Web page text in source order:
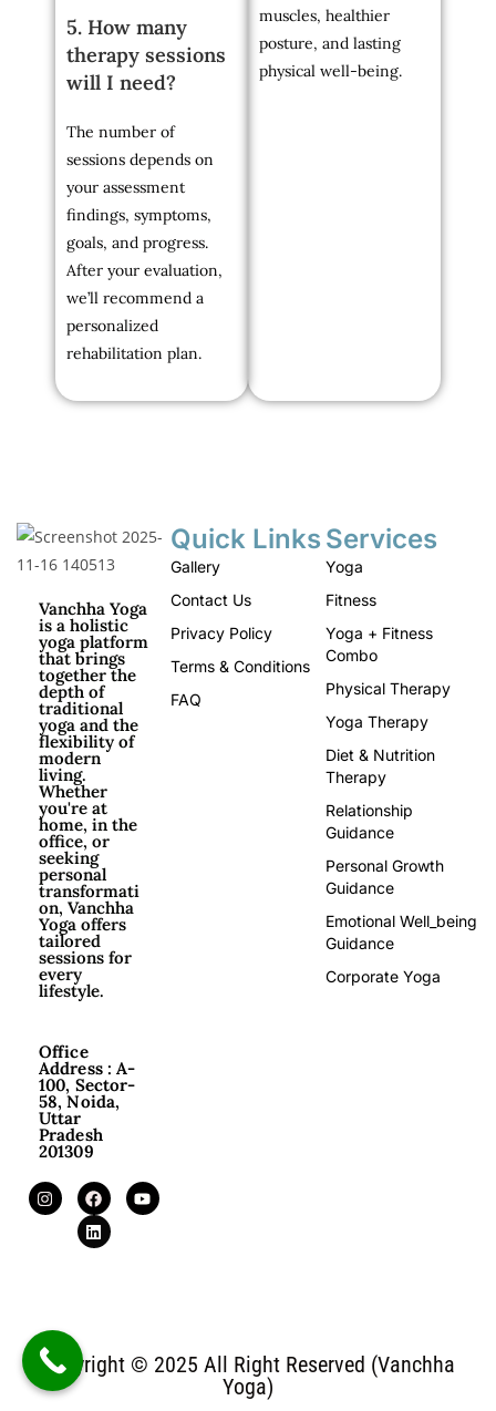
5. How many
therapy sessions
will I need?
The number of
sessions depends on
your assessment
findings, symptoms,
goals, and progress.
After your evaluation,
we’ll recommend a
personalized
rehabilitation plan.
muscles, healthier
posture, and lasting
physical well-being.
Vanchha Yoga
is a holistic
yoga platform
that brings
together the
depth of
traditional
yoga and the
flexibility of
modern
living.
Whether
you're at
home, in the
office, or
seeking
personal
transformati
on, Vanchha
Yoga offers
tailored
sessions for
every
lifestyle.
Office
Address : A-
100, Sector-
58, Noida,
Uttar
Pradesh
201309
Quick Links
Gallery
Contact Us
Privacy Policy
Terms & Conditions
FAQ
Services
Yoga
Fitness
Yoga + Fitness
Combo
Physical Therapy
Yoga Therapy
Diet & Nutrition
Therapy
Relationship
Guidance
Personal Growth
Guidance
Emotional Well_being
Guidance
Corporate Yoga
Copyright © 2025 All Right Reserved (Vanchha
Yoga)